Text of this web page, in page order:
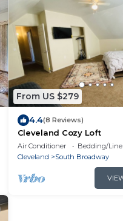
From US $279
4.4(8 Reviews)
Cleveland Cozy Loft
Air Conditioner Bedding/
Cleveland
South Broadway